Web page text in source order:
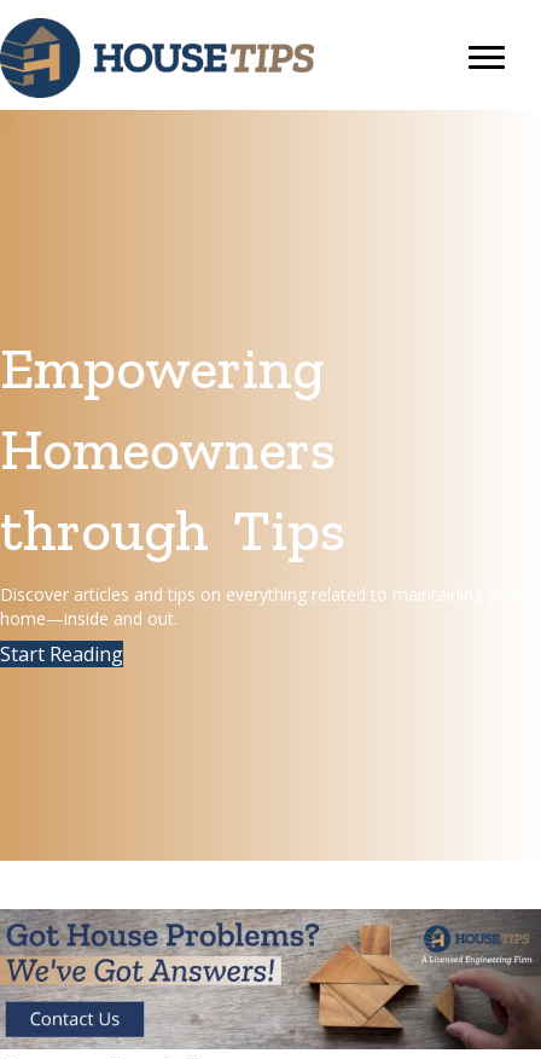
Empowering
Homeowners
through Tips
Discover articles and tips on everything related to maintaining your
home—inside and out.
Start Reading